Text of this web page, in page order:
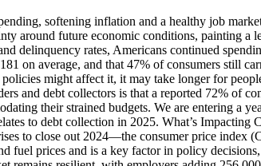
season. According to Experian’s Ascend Market Insights, at the end of November, 5% of consumers had total balances over their limits and 11% of consumers had a high utilization of 81-100%. Experian’s Ascend Market Insights from November also showed overall delinquent balances (30+ DPD) decreased by 3.78% while up on unit basis by 1.61%. This net was driven by decreases in delinquent first mortgage and unsecured personal loan balances, which were offset by increases in delinquent bankcard balances and on a dollar basis in delinquent second mortgages. Meanwhile, millions of Americans may see significant changes to their credit reports in the coming months if they have either unpaid medical bills or student loans, but the effects of each are opposite. Since March 2020, delinquent student loan borrowers have been exempt from credit reporting consequences, but the required payments resumed in October 2024. As a result, an estimated 7 million borrowers who have fallen behind on their federal student loan payments or remain in default will start seeing negative credit reporting in the coming months if they don’t resume payments. Conversely, for the roughly 15 million Americans with unpaid medical bills, a new rule from the Consumer Financial Protection Bureau (CFPB) will ban and remove at least $49 billion in medical debt from consumer credit reports and prohibit lenders from using medical information in their lending decisions, providing a boost to credit scores and financial access. CFPB Looks at Medical Debt, Student Loans and So Much Data Medical debt wasn’t the only focus for the Consumer Financial Protection Bureau in Q4. In addition to specific actions targeting offenders in the consumer financial services industry, the CFPB announced myriad other topics of interest to close out 2024 with a sharp focus on protecting consumers and their data. At the end of October, the CFPB finalized a personal financial data rights rule that requires financial institutions, credit card issuers and other financial providers to unlock an individual’s personal financial data and transfer it to another provider at the consumer’s request for free, making it easier to switch to providers with superior rates and services.